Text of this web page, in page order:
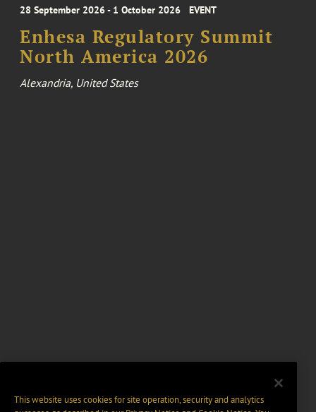
28 September 2026 - 1 October 2026 EVENT
Enhesa Regulatory Summit
North America 2026
Alexandria, United States
This website uses cookies for site operation, security and analytics